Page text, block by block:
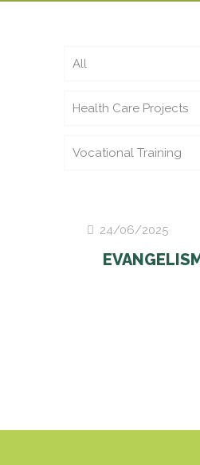
All
Health Care Projects
Vocational Training
24/06/2025